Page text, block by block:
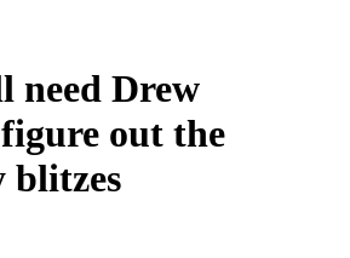
need Drew
out the
blitzes